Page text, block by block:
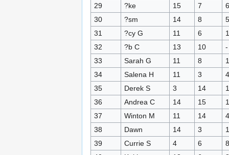
29
?ke 15 7
6
30
?sm 14 8
5
31
?cy G 11 6
32
?b C 13 10
-
33
Sarah G 11 8
34
Salena H 11 3
4
35
Derek S 3 14
36
Andrea C 14 15
37
Winton M 11 14
4
38
Dawn 14 3
39
Currie S 4 6
8